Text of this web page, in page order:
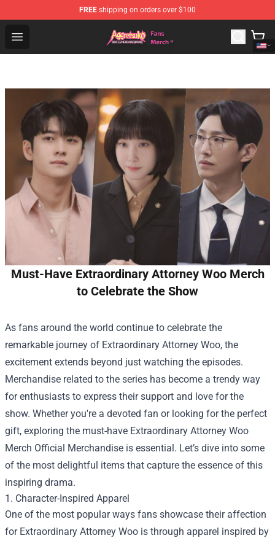
FREE shipping on orders over $100
Open menu
Aggretsuko Store - Official Aggretsuko Merchandise
Must-Have Extraordinary Attorney Woo Merch
to Celebrate the Show
As fans around the world continue to celebrate the
remarkable journey of Extraordinary Attorney Woo, the
excitement extends beyond just watching the episodes.
Merchandise related to the series has become a trendy way
for enthusiasts to express their support and love for the
show. Whether you're a devoted fan or looking for the perfect
gift, exploring the must-have Extraordinary Attorney Woo
Merch Official Merchandise is essential. Let’s dive into some
of the most delightful items that capture the essence of this
inspiring drama.
1. Character-Inspired Apparel
One of the most popular ways fans showcase their affection
for Extraordinary Attorney Woo is through apparel inspired by